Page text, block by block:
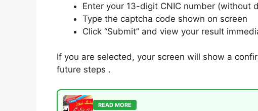
Enter your 13-digit CNIC number (without
Type the captcha code shown on screen
Click “Submit” and view your result
If you are selected, your screen will show a
future steps .
READ MORE